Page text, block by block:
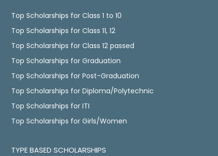
Top Scholarships for Class 1 to 10
Top Scholarships for Class 11, 12
Top Scholarships for Class 12 passed
Top Scholarships for Graduation
Top Scholarships for Post-Graduation
Top Scholarships for Diploma/Polytechnic
Top Scholarships for ITI
Top Scholarships for Girls/Women
TYPE BASED SCHOLARSHIPS